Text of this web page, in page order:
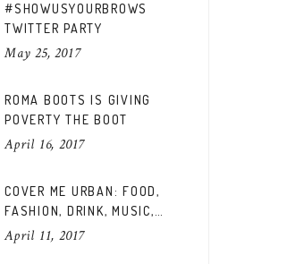
#SHOWUSYOURBROWS
TWITTER PARTY
May 25, 2017
ROMA BOOTS IS GIVING
POVERTY THE BOOT
April 16, 2017
COVER ME URBAN: FOOD,
FASHION, DRINK, MUSIC,
FUN
April 11, 2017